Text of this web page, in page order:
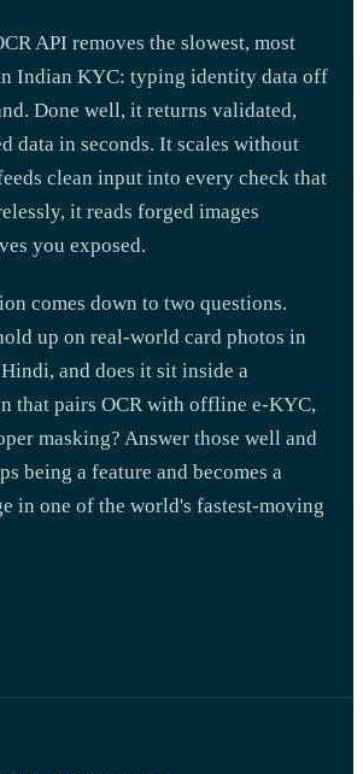
API removes the slowest, most
Indian KYC: typing identity data off
Done well, it returns validated,
data in seconds. It scales without
clean input into every check that
it reads forged images
you exposed.
comes down to two questions.
up on real-world card photos in
and does it sit inside a
that pairs OCR with offline e-KYC,
masking? Answer those well and
being a feature and becomes a
in one of the world's fastest-moving